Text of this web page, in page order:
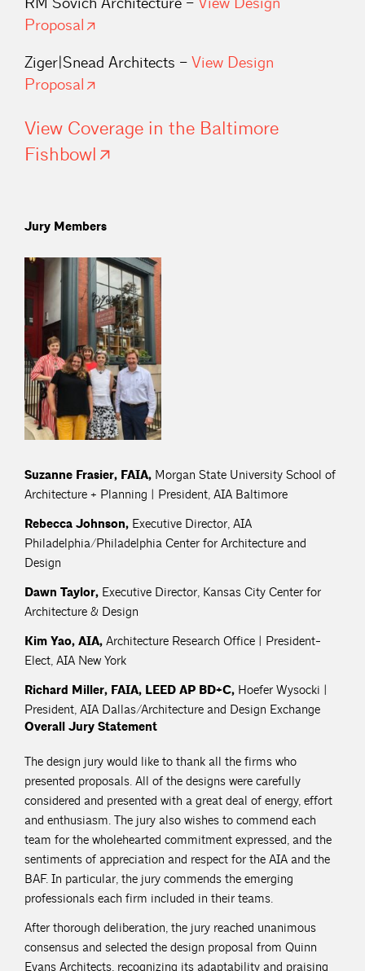
Proposal
Ziger|Snead Architects – View Design
Proposal
View Coverage in the Baltimore
Fishbowl
Jury Members
Suzanne Frasier, FAIA, Morgan State University School of
Architecture + Planning | President, AIA Baltimore
Rebecca Johnson, Executive Director, AIA
Philadelphia/Philadelphia Center for Architecture and
Design
Dawn Taylor, Executive Director, Kansas City Center for
Architecture & Design
Kim Yao, AIA, Architecture Research Office | President-
Elect, AIA New York
Richard Miller, FAIA, LEED AP BD+C, Hoefer Wysocki |
President, AIA Dallas/Architecture and Design Exchange
Overall Jury Statement
The design jury would like to thank all the firms who
presented proposals. All of the designs were carefully
considered and presented with a great deal of energy, effort
and enthusiasm. The jury also wishes to commend each
team for the wholehearted commitment expressed, and the
sentiments of appreciation and respect for the AIA and the
BAF. In particular, the jury commends the emerging
professionals each firm included in their teams.
After thorough deliberation, the jury reached unanimous
consensus and selected the design proposal from Quinn
Evans Architects, recognizing its adaptability and praising